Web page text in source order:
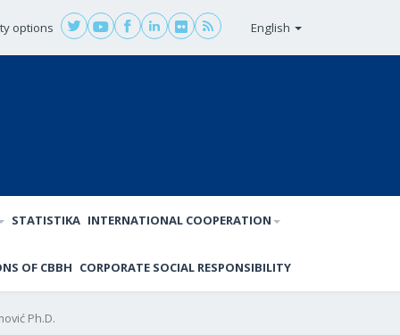
options English
STATISTIKA INTERNATIONAL COOPERATION
OF CBBH CORPORATE SOCIAL RESPONSIBILITY
Ph.D.